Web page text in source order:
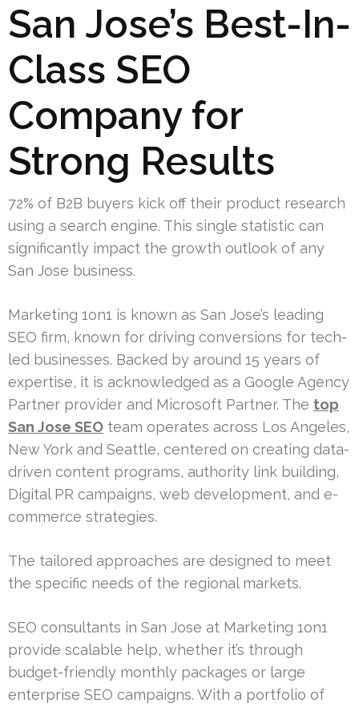
San Jose’s Best-In-
Class SEO
Company for
Strong Results
72% of B2B buyers kick off their product research
using a search engine. This single statistic can
significantly impact the growth outlook of any
San Jose business.
Marketing 1on1 is known as San Jose’s leading
SEO firm, known for driving conversions for tech-
led businesses. Backed by around 15 years of
expertise, it is acknowledged as a Google Agency
Partner provider and Microsoft Partner. The top
San Jose SEO team operates across Los Angeles,
New York and Seattle, centered on creating data-
driven content programs, authority link building,
Digital PR campaigns, web development, and e-
commerce strategies.
The tailored approaches are designed to meet
the specific needs of the regional markets.
SEO consultants in San Jose at Marketing 1on1
provide scalable help, whether it’s through
budget-friendly monthly packages or large
enterprise SEO campaigns. With a portfolio of